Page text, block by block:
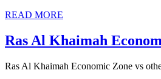
READ MORE
Ras Al Khaimah
Ras Al Khaimah Economic Zone vs